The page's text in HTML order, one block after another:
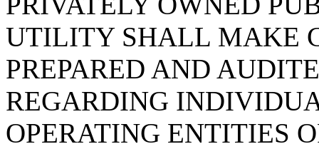
UTILITY SHALL MAKE
PREPARED AND
REGARDING
OPERATING ENTITIES